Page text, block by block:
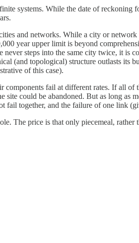
systems. While the date of
and networks. While a city or
year upper limit is beyond
never steps into the same city twice, it
(and topological) structure outlasts
of this case).
components fail at different rates. If all
site could be abandoned. But as long
fail together, and the failure of one link
The price is that only piecemeal, rather